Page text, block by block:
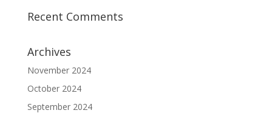
Recent Comments
Archives
November 2024
October 2024
September 2024